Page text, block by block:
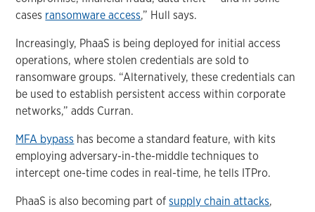
cases ransomware access,” Hull says.
Increasingly, PhaaS is being deployed for initial access
operations, where stolen credentials are sold to
ransomware groups. “Alternatively, these credentials can
be used to establish persistent access within corporate
networks,” adds Curran.
MFA bypass has become a standard feature, with kits
employing adversary-in-the-middle techniques to
intercept one-time codes in real-time, he tells ITPro.
PhaaS is also becoming part ofsupply chain attacks,